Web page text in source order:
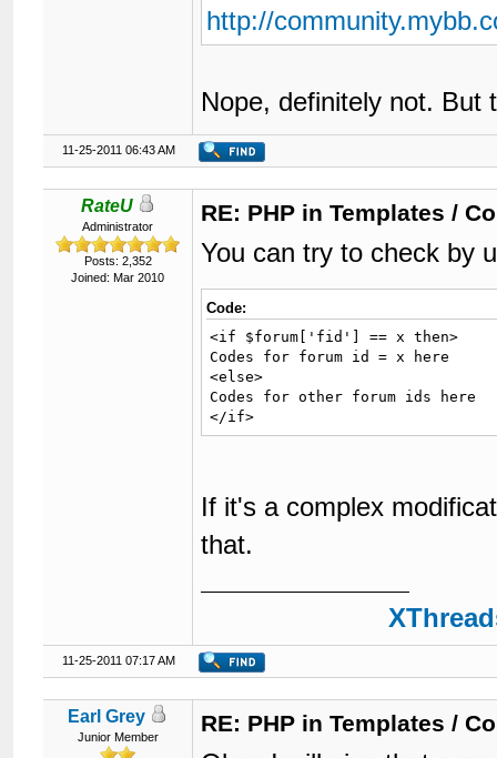
http://
Nope, definitely not. But
11-25-2011 06:43 AM
RateU
Administrator
Posts: 2,352
Joined: Mar 2010
RE: PHP in Templates /
You can try to check by
Code:
<if $forum['fid'] == x then>
Codes for forum id = x here
<else>
Codes for other forum ids here
</if>
If it's a complex
that.
11-25-2011 07:17 AM
Earl Grey
Junior Member
RE: PHP in Templates /